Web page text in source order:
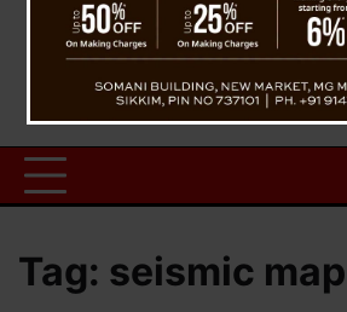
Tag: seismic